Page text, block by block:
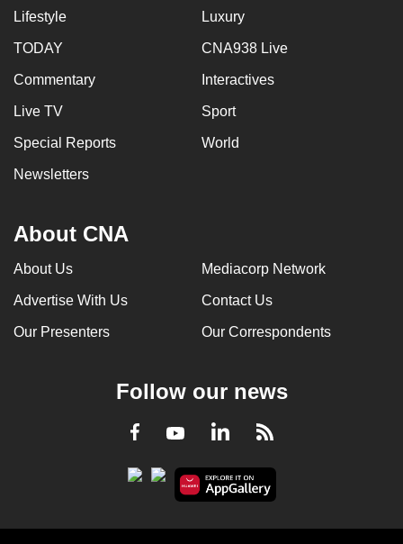
Lifestyle Luxury
TODAY CNA938 Live
Commentary Interactives
Live TV Sport
Special Reports World
Newsletters
About CNA
About Us Mediacorp Network
Advertise With Us Contact Us
Our Presenters Our Correspondents
Follow our news
Facebook
YoutubeLinkedInRSS